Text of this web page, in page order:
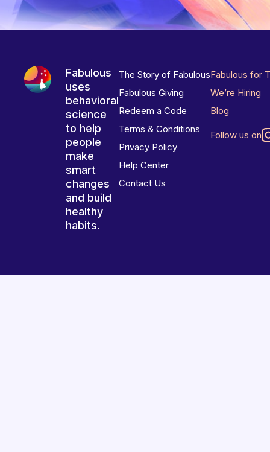
Fabulous
uses
behavioral
science
to help
people
make
smart
changes
and build
healthy
habits.
The Story of Fabulous
Fabulous Giving
Redeem a Code
Terms & Conditions
Privacy Policy
Help Center
Contact Us
Fabulous for
We’re Hiring
Blog
Follow us on